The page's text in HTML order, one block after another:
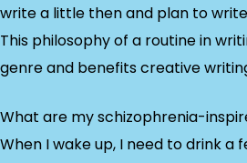
write a little then and plan to
This philosophy of a routine in
genre and benefits creative
What are my schizophrenia-
When I wake up, I need to drink a